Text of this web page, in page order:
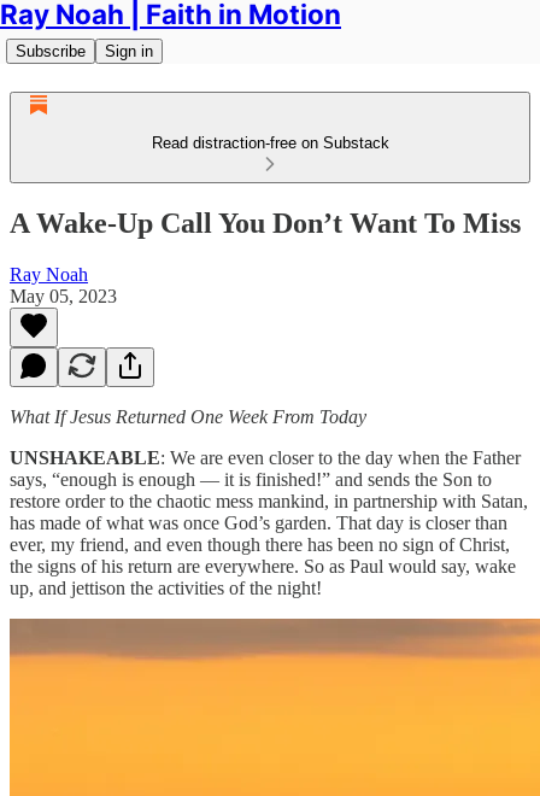
Ray Noah | Faith in Motion
Subscribe Sign in
Read distraction-free on Substack
A Wake-Up Call You Don’t Want To Miss
Ray Noah
May 05, 2023
What If Jesus Returned One Week From Today
UNSHAKEABLE: We are even closer to the day when the Father
says, “enough is enough — it is finished!” and sends the Son to
restore order to the chaotic mess mankind, in partnership with Satan,
has made of what was once God’s garden. That day is closer than
ever, my friend, and even though there has been no sign of Christ,
the signs of his return are everywhere. So as Paul would say, wake
up, and jettison the activities of the night!